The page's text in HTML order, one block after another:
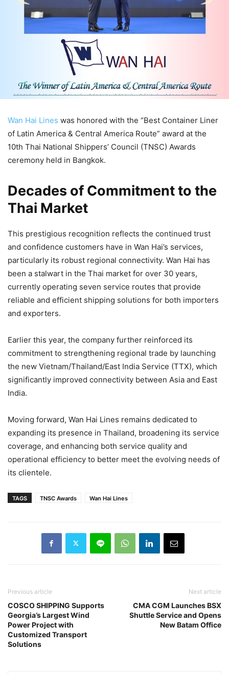
Wan Hai Lines was honored with the “Best Container Liner
of Latin America & Central America Route” award at the
10th Thai National Shippers’ Council (TNSC) Awards
ceremony held in Bangkok.
Decades of Commitment to the
Thai Market
This prestigious recognition reflects the continued trust
and confidence customers have in Wan Hai’s services,
particularly its robust regional connectivity. Wan Hai has
been a stalwart in the Thai market for over 30 years,
currently operating seven service routes that provide
reliable and efficient shipping solutions for both importers
and exporters.
Earlier this year, the company further reinforced its
commitment to strengthening regional trade by launching
the new Vietnam/Thailand/East India Service (TTX), which
significantly improved connectivity between Asia and East
India.
Moving forward, Wan Hai Lines remains dedicated to
expanding its presence in Thailand, broadening its service
coverage, and enhancing both service quality and
operational efficiency to better meet the evolving needs of
its clientele.
TAGS TNSC Awards Wan Hai Lines
Previous article
COSCO SHIPPING Supports
Georgia’s Largest Wind
Power Project with
Customized Transport
Solutions
Next article
CMA CGM Launches BSX
Shuttle Service and Opens
New Batam Office